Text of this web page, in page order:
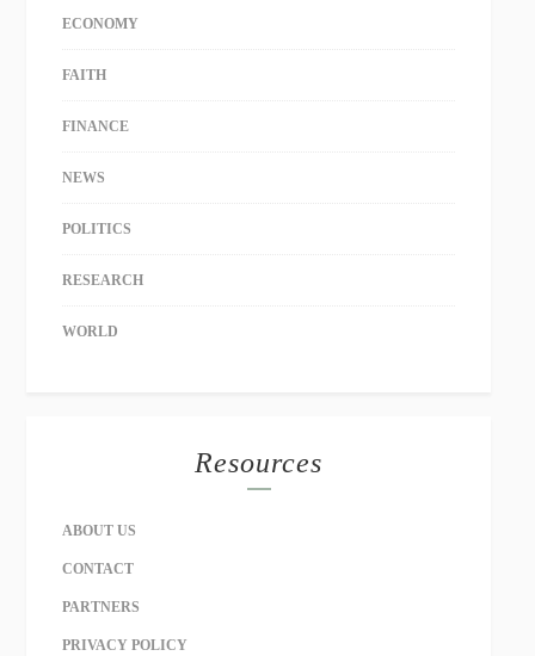
ECONOMY
FAITH
FINANCE
NEWS
POLITICS
RESEARCH
WORLD
Resources
ABOUT US
CONTACT
PARTNERS
PRIVACY POLICY